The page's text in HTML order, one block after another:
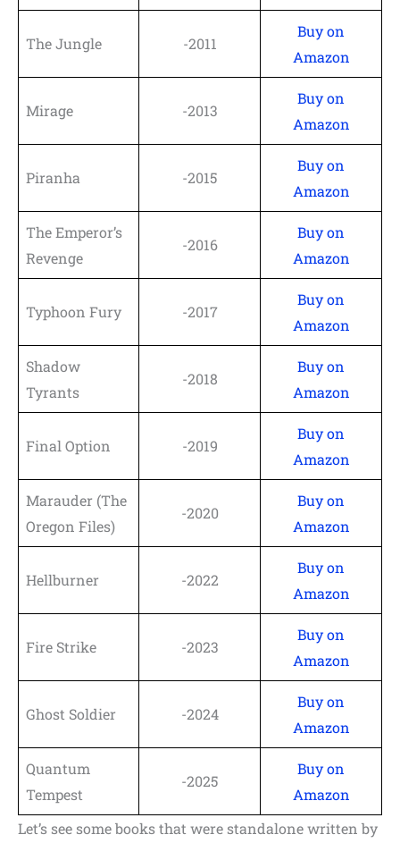
The Jungle -2011
Buy on
Amazon
Mirage -2013
Buy on
Amazon
Piranha -2015
Buy on
Amazon
The Emperor’s
Revenge
-2016
Buy on
Amazon
Typhoon Fury -2017
Buy on
Amazon
Shadow
Tyrants
-2018
Buy on
Amazon
Final Option -2019
Buy on
Amazon
Marauder (The
Oregon Files)
-2020
Buy on
Amazon
Hellburner -2022
Buy on
Amazon
Fire Strike -2023
Buy on
Amazon
Ghost Soldier -2024
Buy on
Amazon
Quantum
Tempest
-2025
Buy on
Amazon
Let’s see some books that were standalone written by